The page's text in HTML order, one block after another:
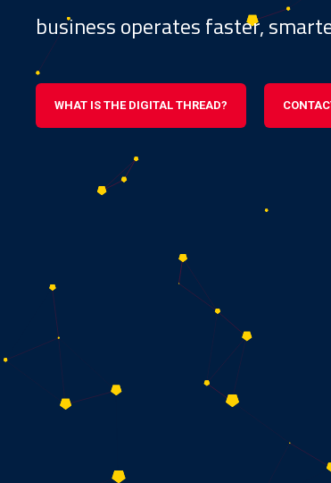
business operates faster,
WHAT IS THE DIGITAL THREAD?